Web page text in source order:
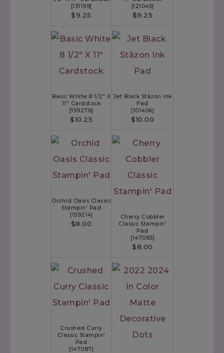
[131199]
$9.25
[121045]
$9.25
Basic White 8 1/2" X
11" Cardstock
[159276]
$10.25
Jet Black Stāzon Ink
Pad
[101406]
$10.00
Orchid Oasis Classic
Stampin' Pad
[159214]
$8.00
Cherry Cobbler
Classic Stampin'
Pad
[147083]
$8.00
Crushed Curry
Classic Stampin'
Pad
[147087]